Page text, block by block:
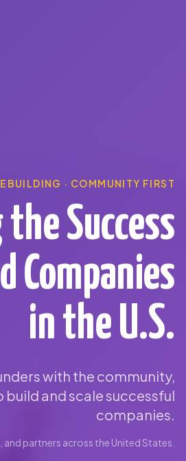
· COMMUNITY FIRST
Success
Companies
in the U.S.
with the community,
and scale successful
companies.
partners across the United States.